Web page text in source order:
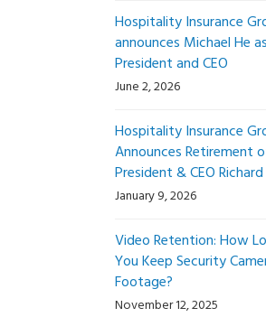
Hospitality Insurance
announces Michael He
President and CEO
June 2, 2026
Hospitality Insurance
Announces Retirement
President & CEO
January 9, 2026
Video Retention: How
You Keep Security
Footage?
November 12, 2025